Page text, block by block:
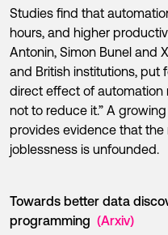
Studies find that
hours, and higher
Antonin, Simon Bunel and
and British institutions, put
direct effect of automation
not to reduce it.” A
provides evidence that
joblessness is unfounded.
Towards better data
programming (Arxiv)